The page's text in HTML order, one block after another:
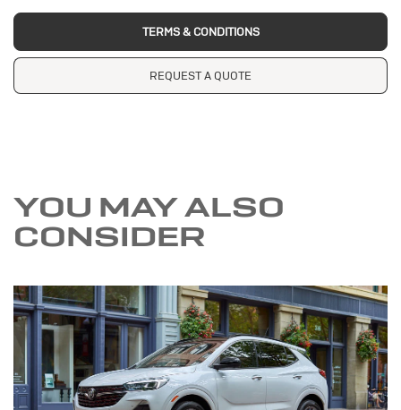
TERMS & CONDITIONS
REQUEST A QUOTE
YOU MAY ALSO
CONSIDER